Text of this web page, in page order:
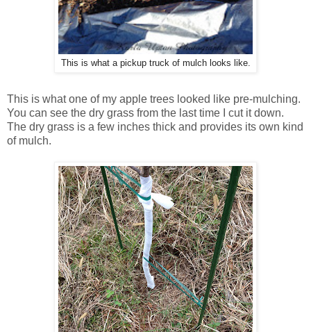
This is what a pickup truck of mulch looks like.
This is what one of my apple trees looked like pre-mulching.
You can see the dry grass from the last time I cut it down.
The dry grass is a few inches thick and provides its own kind
of mulch.